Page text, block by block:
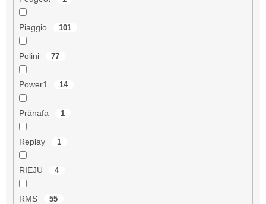
Piaggio 101
Polini 77
Power1 14
Pränafa 1
Replay 1
RIEJU 4
RMS 55